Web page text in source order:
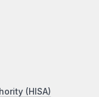
(HISA)